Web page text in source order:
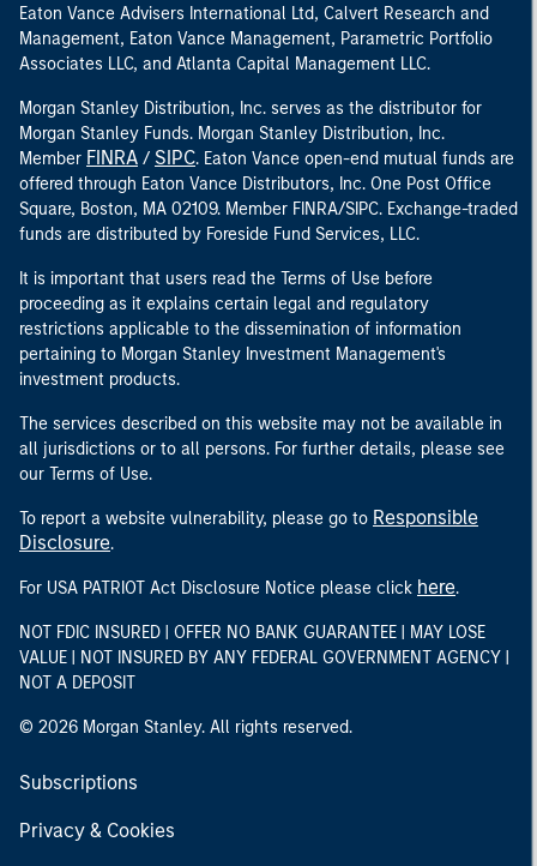
Eaton Vance Advisers International Ltd, Calvert Research and
Management, Eaton Vance Management, Parametric Portfolio
Associates LLC, and Atlanta Capital Management LLC.
Morgan Stanley Distribution, Inc. serves as the distributor for
Morgan Stanley Funds. Morgan Stanley Distribution, Inc.
Member FINRA / SIPC. Eaton Vance open-end mutual funds are
offered through Eaton Vance Distributors, Inc. One Post Office
Square, Boston, MA 02109. Member FINRA/SIPC. Exchange-traded
funds are distributed by Foreside Fund Services, LLC.
It is important that users read the Terms of Use before
proceeding as it explains certain legal and regulatory
restrictions applicable to the dissemination of information
pertaining to Morgan Stanley Investment Management's
investment products.
The services described on this website may not be available in
all jurisdictions or to all persons. For further details, please see
our Terms of Use.
To report a website vulnerability, please go to Responsible
Disclosure.
For USA PATRIOT Act Disclosure Notice please click here.
NOT FDIC INSURED | OFFER NO BANK GUARANTEE | MAY LOSE
VALUE | NOT INSURED BY ANY FEDERAL GOVERNMENT AGENCY |
NOT A DEPOSIT
© 2026 Morgan Stanley. All rights reserved.
Subscriptions
Privacy & Cookies